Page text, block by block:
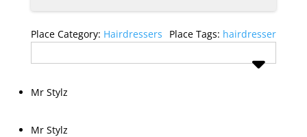
Place Category: Hairdressers Place Tags: hairdresser
Mr Stylz
Mr Stylz